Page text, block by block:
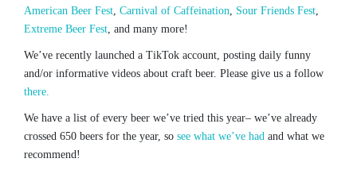
American Beer Fest, Carnival of Caffeination, Sour Friends Fest,
Extreme Beer Fest, and many more!
We’ve recently launched a TikTok account, posting daily funny
and/or informative videos about craft beer. Please give us a follow
there.
We have a list of every beer we’ve tried this year– we’ve already
crossed 650 beers for the year, so see what we’ve had and what we
recommend!